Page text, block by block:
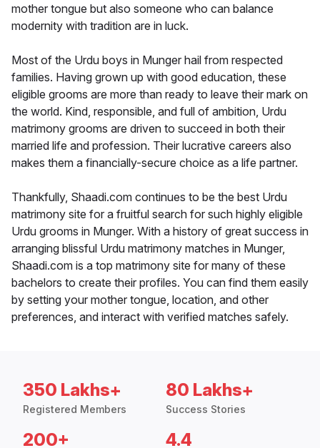
mother tongue but also someone who can balance
modernity with tradition are in luck.
Most of the Urdu boys in Munger hail from respected
families. Having grown up with good education, these
eligible grooms are more than ready to leave their mark on
the world. Kind, responsible, and full of ambition, Urdu
matrimony grooms are driven to succeed in both their
married life and profession. Their lucrative careers also
makes them a financially-secure choice as a life partner.
Thankfully, Shaadi.com continues to be the best Urdu
matrimony site for a fruitful search for such highly eligible
Urdu grooms in Munger. With a history of great success in
arranging blissful Urdu matrimony matches in Munger,
Shaadi.com is a top matrimony site for many of these
bachelors to create their profiles. You can find them easily
by setting your mother tongue, location, and other
preferences, and interact with verified matches safely.
350 Lakhs+
Registered Members
80 Lakhs+
Success Stories
200+ 4.4